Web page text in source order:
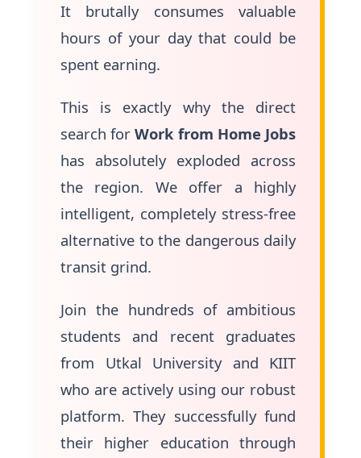
It brutally consumes valuable
hours of your day that could be
spent earning.
This is exactly why the direct
search forWork from Home Jobs
has absolutely exploded across
the region. We offer a highly
intelligent, completely stress-free
alternative to the dangerous daily
transit grind.
Join the hundreds of ambitious
students and recent graduates
from Utkal University and KIIT
who are actively using our robust
platform. They successfully fund
their higher education through